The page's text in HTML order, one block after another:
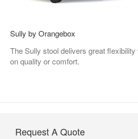
Sully by Orangebox
The Sully stool delivers great
on quality or comfort.
Request A Quote